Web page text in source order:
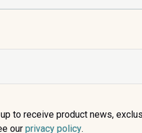
to receive product news,
ourprivacy policy(opens in a
.